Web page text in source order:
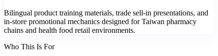
Bilingual product training materials, trade sell-in presentations, and
in-store promotional mechanics designed for Taiwan pharmacy
chains and health food retail environments.
Who This Is For